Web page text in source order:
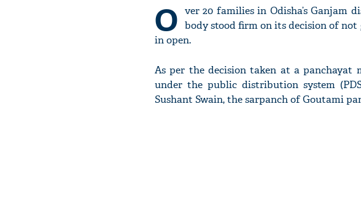
O ver 20 families in Odisha’s Ganjam
body stood firm on its decision of
in open.
As per the decision taken at a
under the public distribution system
Sushant Swain, the sarpanch of Goutami